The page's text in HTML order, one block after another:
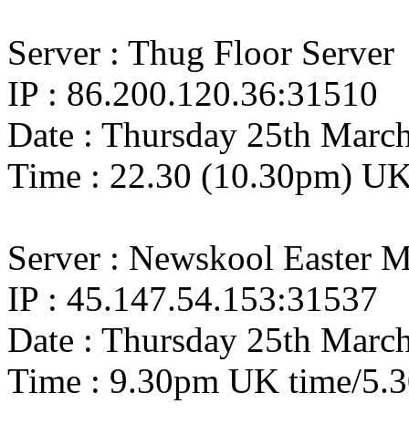
Server : Thug Floor Server
IP : 86.200.120.36:31510
Date : Thursday 25th
Time : 22.30 (10.30pm)
Server : Newskool Easter
IP : 45.147.54.153:31537
Date : Thursday 25th
Time : 9.30pm UK time/